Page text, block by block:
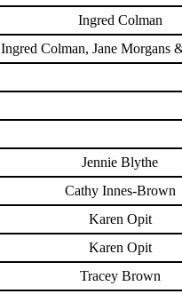
Ingred Colman
Ingred Colman, Jane Morgans
Jennie Blythe
Cathy Innes-Brown
Karen Opit
Karen Opit
Tracey Brown